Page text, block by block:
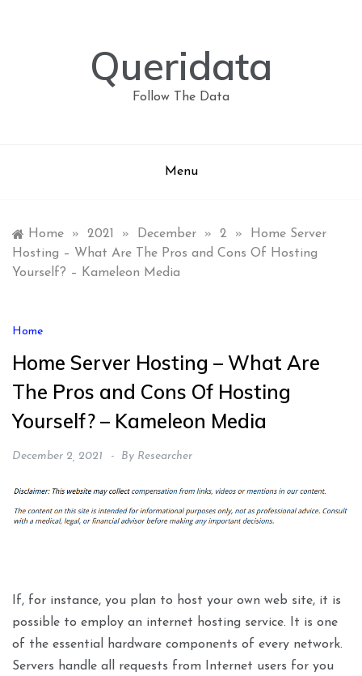
Queridata
Follow The Data
Menu
Home » 2021 » December » 2 »
Home Server
Hosting – What Are The Pros and Cons Of Hosting
Yourself? – Kameleon Media
Home
Home Server Hosting – What Are
The Pros and Cons Of Hosting
Yourself? – Kameleon Media
December 2, 2021 By Researcher
If, for instance, you plan to host your own web site, it is
possible to employ an internet hosting service. It is one
of the essential hardware components of every network.
Servers handle all requests from Internet users for you